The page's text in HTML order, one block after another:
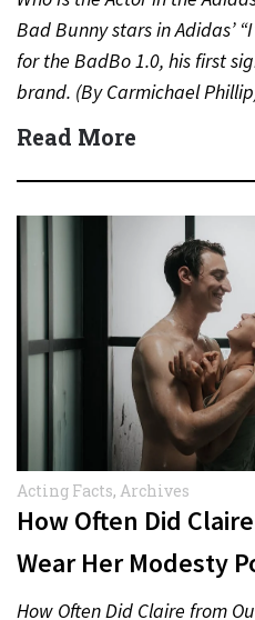
Bad Bunny stars in Adidas’
for the BadBo 1.0, his first
brand. (By Carmichael
Read More
Acting Facts, Archives
How Often Did
Wear Her Modesty
How Often Did Claire from